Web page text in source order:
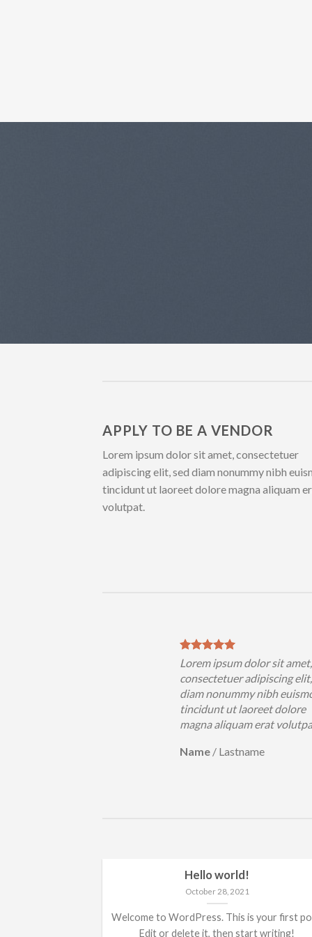
APPLY TO BE A VENDOR
Lorem ipsum dolor sit amet, consectetuer
adipiscing elit, sed diam nonummy nibh
tincidunt ut laoreet dolore magna aliquam
volutpat.
Lorem ipsum dolor sit amet,
consectetuer adipiscing
diam nonummy nibh
tincidunt ut laoreet dolore
magna aliquam erat
Name / Lastname
Hello world!
October 28, 2021
Welcome to WordPress. This is your first
Edit or delete it, then start writing!